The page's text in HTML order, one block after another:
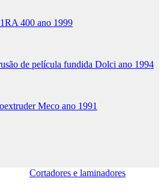
400 ano 1999
de película fundida Dolci ano 1994
Meco ano 1991
Cortadores e laminadores